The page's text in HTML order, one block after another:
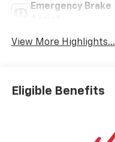
Emergency Brake
View More Highlights...
Eligible Benefits